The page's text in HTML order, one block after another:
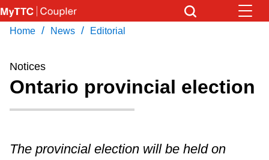
Skip
to
content
Coupler Calendar
Work Safe
Download Transit App
Press ENTER to search
Home / News / Editorial
Notices
Ontario provincial election
The provincial election will be held on